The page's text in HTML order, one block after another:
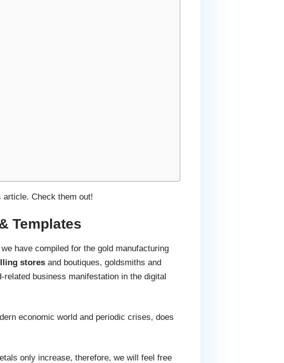
article. Check them out!
Templates
have compiled for the gold manufacturing
storesand boutiques, goldsmiths and
business manifestation in the digital
economic world and periodic crises, does
only increase, therefore, we will feel free